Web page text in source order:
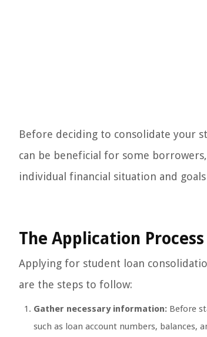
Before deciding to consolidate your
can be beneficial for some
individual financial situation and
The Application Process
Applying for student loan
are the steps to follow:
Gather necessary information: Before
such as loan account numbers, balances,